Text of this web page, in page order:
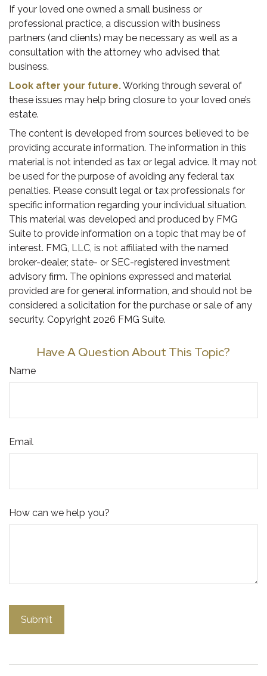
If your loved one owned a small business or
professional practice, a discussion with business
partners (and clients) may be necessary as well as a
consultation with the attorney who advised that
business.
Look after your future.Working through several of
these issues may help bring closure to your loved one’s
estate.
The content is developed from sources believed to be
providing accurate information. The information in this
material is not intended as tax or legal advice. It may not
be used for the purpose of avoiding any federal tax
penalties. Please consult legal or tax professionals for
specific information regarding your individual situation.
This material was developed and produced by FMG
Suite to provide information on a topic that may be of
interest. FMG, LLC, is not affiliated with the named
broker-dealer, state- or SEC-registered investment
advisory firm. The opinions expressed and material
provided are for general information, and should not be
considered a solicitation for the purchase or sale of any
security. Copyright 2026 FMG Suite.
Have A Question About This Topic?
Name
Email
How can we help you?